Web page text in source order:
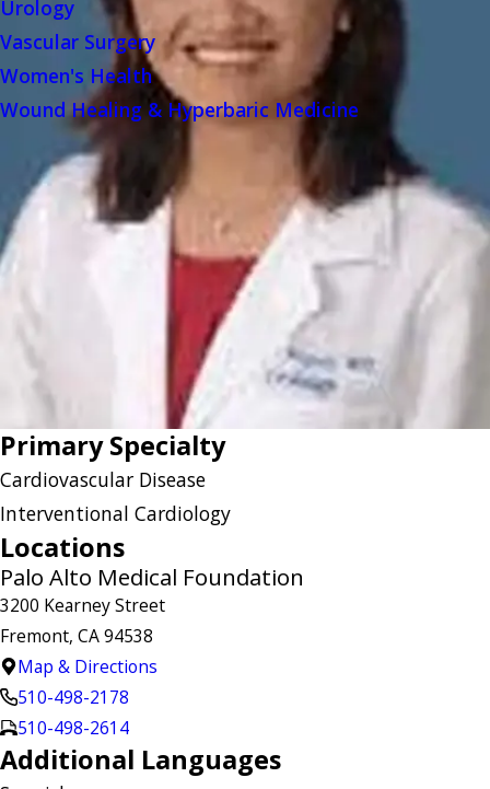
Urology
Vascular Surgery
Women's Health
Wound Healing & Hyperbaric Medicine
Primary Specialty
Cardiovascular Disease
Interventional Cardiology
Locations
Palo Alto Medical Foundation
3200 Kearney Street
Fremont, CA 94538
Map & Directions
510-498-2178
510-498-2614
Additional Languages